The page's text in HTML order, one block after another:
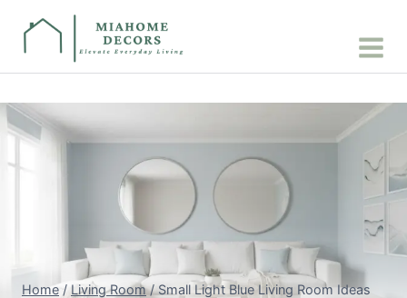
Home / Living Room / Small Light Blue Living Room Ideas